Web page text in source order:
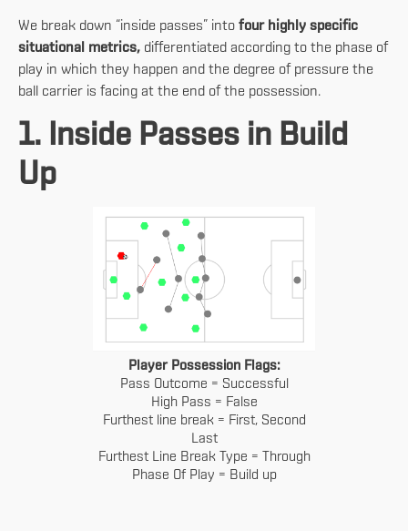
We break down “inside passes” into four highly specific
situational metrics, differentiated according to the phase of
play in which they happen and the degree of pressure the
ball carrier is facing at the end of the possession.
1. Inside Passes in Build
Up
Player Possession Flags:
Pass Outcome = Successful
High Pass = False
Furthest line break = First, Second
Last
Furthest Line Break Type = Through
Phase Of Play = Build up